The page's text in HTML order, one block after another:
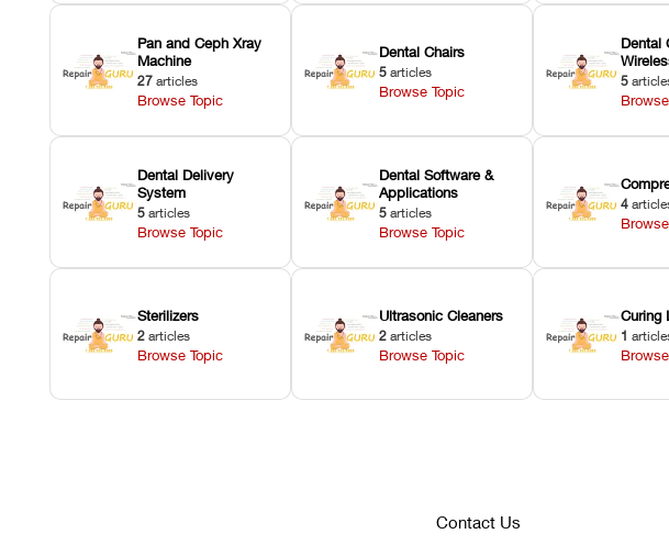
Pan and Ceph Xray
Machine
27 articles
Browse Topic
Dental Chairs
5 articles
Browse Topic
Dental
5
Dental Delivery
System
5 articles
Browse Topic
Dental Software &
Applications
5 articles
Browse Topic
4
Sterilizers
2 articles
Browse Topic
Ultrasonic Cleaners
2 articles
Browse Topic
Curing
1
Contact Us